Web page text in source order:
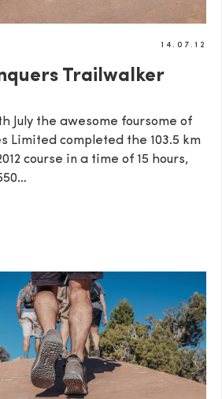
14.07.12
Trailwalker
July the awesome foursome of
Limited completed the 103.5 km
course in a time of 15 hours,